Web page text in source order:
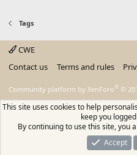
Tags
CWE
Contact us
Terms and rules
Community platform by XenForo® ©
This site uses cookies to help
keep you
By continuing to use this site, you
Accept